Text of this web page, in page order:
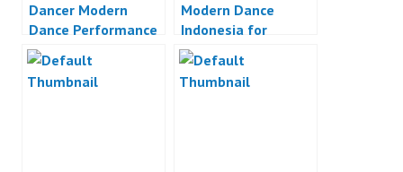
Dancer Modern
Dance Performance
Modern Dance
Indonesia for
Unilever